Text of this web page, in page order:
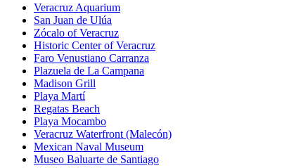
Veracruz Aquarium
San Juan de Ulúa
Zócalo of Veracruz
Historic Center of Veracruz
Faro Venustiano Carranza
Plazuela de La Campana
Madison Grill
Playa Martí
Regatas Beach
Playa Mocambo
Veracruz Waterfront (Malecón)
Mexican Naval Museum
Museo Baluarte de Santiago